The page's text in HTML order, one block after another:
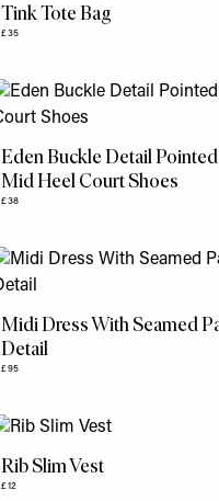
Tink Tote Bag
£35
Eden Buckle Detail Pointed
Mid Heel Court Shoes
£38
Midi Dress With Seamed
Detail
£95
Rib Slim Vest
£12